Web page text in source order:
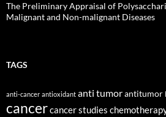
The Preliminary Appraisal of
Malignant and Non-malignant Diseases
TAGS
anti-cancer antioxidant anti tumorantitumor
cancercancer studies